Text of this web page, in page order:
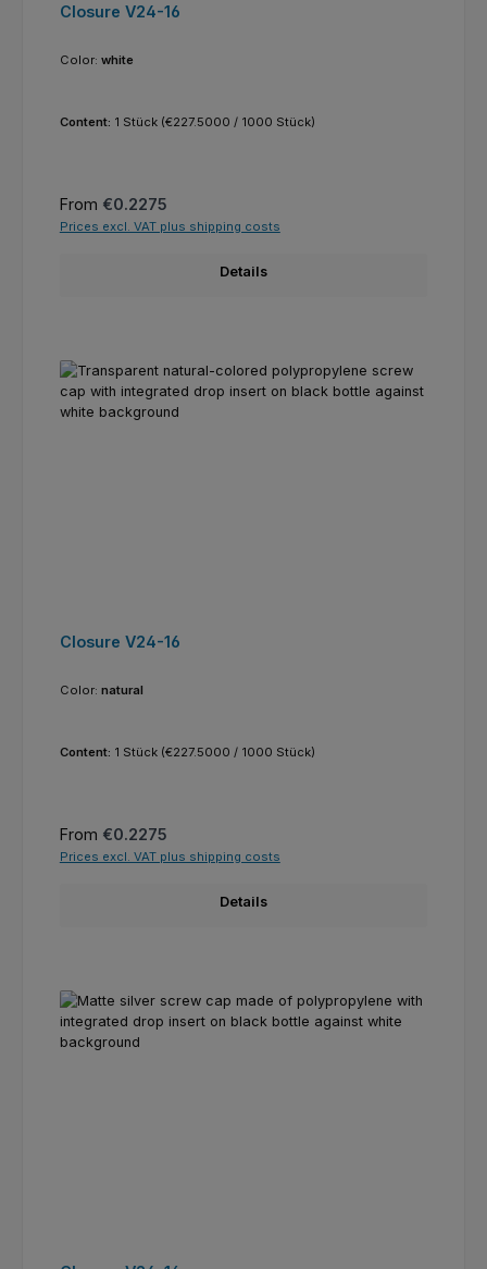
Closure V24-16
Color: white
Content: 1 Stück (€227.5000 / 1000 Stück)
Regular price:
From €0.2275
Prices excl. VAT plus shipping costs
Details
Closure V24-16
Color: natural
Content: 1 Stück (€227.5000 / 1000 Stück)
Regular price:
From €0.2275
Prices excl. VAT plus shipping costs
Details